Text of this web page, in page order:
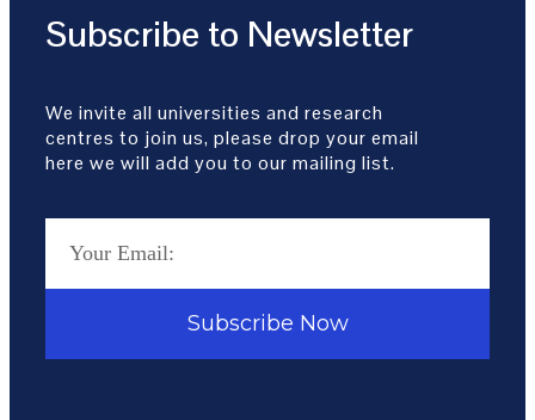
Subscribe to Newsletter
We invite all universities and research
centres to join us, please drop your email
here we will add you to our mailing list.
Subscribe Now